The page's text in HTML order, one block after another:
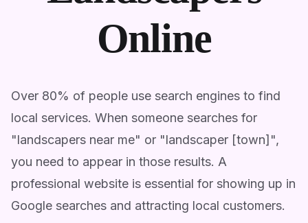
Online
Over 80% of people use search engines to find
local services. When someone searches for
"landscapers near me" or "landscaper [town]",
you need to appear in those results. A
professional website is essential for showing up in
Google searches and attracting local customers.